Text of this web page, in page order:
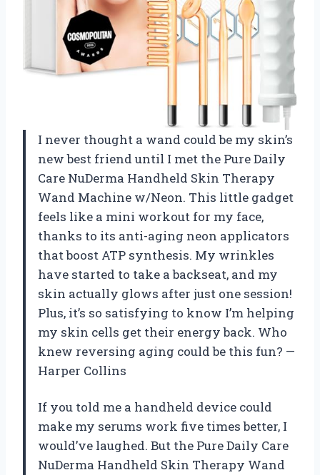
I never thought a wand could be my skin’s
new best friend until I met the Pure Daily
Care NuDerma Handheld Skin Therapy
Wand Machine w/Neon. This little gadget
feels like a mini workout for my face,
thanks to its anti-aging neon applicators
that boost ATP synthesis. My wrinkles
have started to take a backseat, and my
skin actually glows after just one session!
Plus, it’s so satisfying to know I’m helping
my skin cells get their energy back. Who
knew reversing aging could be this fun? —
Harper Collins
If you told me a handheld device could
make my serums work five times better, I
would’ve laughed. But the Pure Daily Care
NuDerma Handheld Skin Therapy Wand